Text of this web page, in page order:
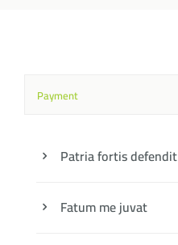
Payment
Patria fortis defendit
Fatum me juvat